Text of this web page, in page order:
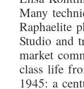
Many
Raphaelite
Studio and
market
class life
1945: a